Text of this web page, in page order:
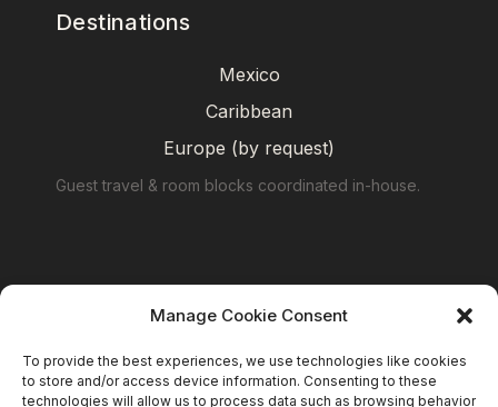
Manage Cookie Consent
To provide the best experiences, we use technologies like cookies
to store and/or access device information. Consenting to these
technologies will allow us to process data such as browsing behavior
Destinations
Mexico
Caribbean
Europe (by request)
Guest travel & room blocks coordinated in-house.